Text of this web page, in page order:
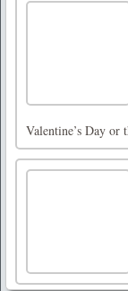
Valentine’s Day or